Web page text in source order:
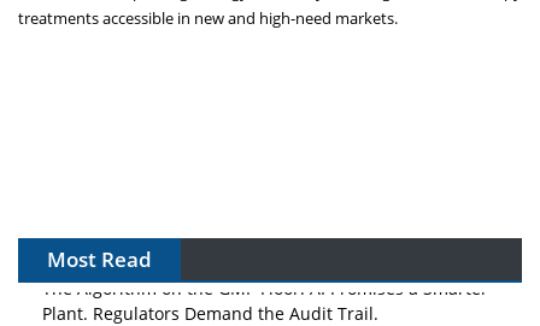
treatments accessible in new and high-need markets.
Most Read
The Algorithm on the GMP Floor: AI Promises a Smarter
Plant. Regulators Demand the Audit Trail.